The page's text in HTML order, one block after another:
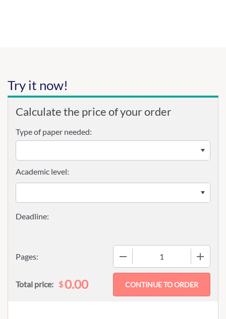
Try it now!
Calculate the price of your order
Type of paper needed:
Pages:
Academic level:
Total price: $0.00